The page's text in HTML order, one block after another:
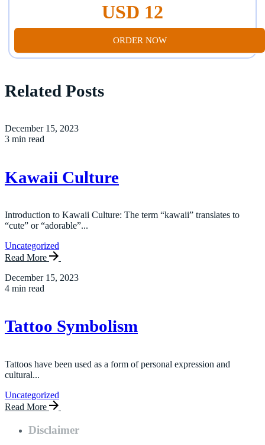
USD 12
ORDER NOW
Related Posts
December 15, 2023
3 min read
Kawaii Culture
Introduction to Kawaii Culture: The term “kawaii” translates to
“cute” or “adorable”...
Uncategorized
Read More
December 15, 2023
4 min read
Tattoo Symbolism
Tattoos have been used as a form of personal expression and
cultural...
Uncategorized
Read More
Disclaimer